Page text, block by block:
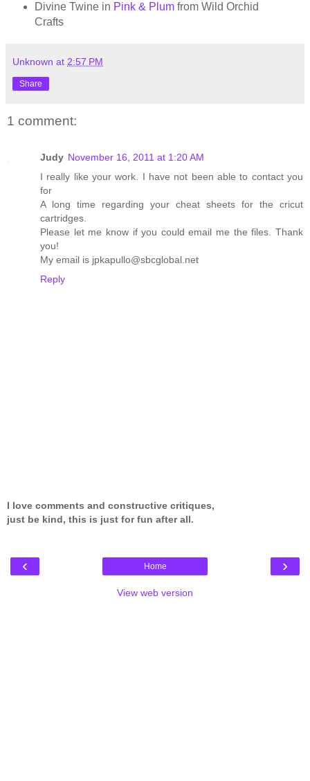
Divine Twine in Pink & Plumfrom Wild Orchid
Crafts
Unknown at 2:57 PM
Share
1 comment:
Judy November 16, 2011 at 1:20 AM
I really like your work. I have not been able to contact you
for
A long time regarding your cheat sheets for the cricut
cartridges.
Please let me know if you could email me the files. Thank
you!
My email is jpkapullo@sbcglobal.net
Reply
I love comments and constructive critiques,
just be kind, this is just for fun after all.
‹ ›
Home
View web version